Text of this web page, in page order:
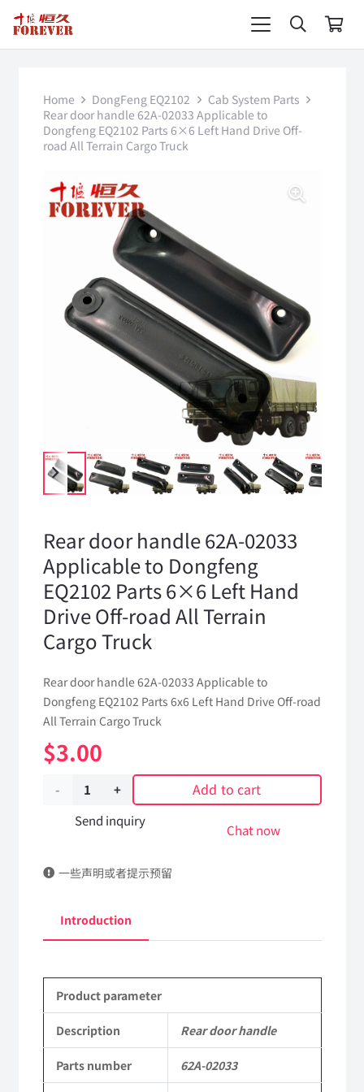
Home DongFeng EQ2102
Cab System Parts
Rear door handle 62A-02033 Applicable to
Dongfeng EQ2102 Parts 6×6 Left Hand Drive Off-
road All Terrain Cargo Truck
Rear door handle 62A-02033
Applicable to Dongfeng
EQ2102 Parts 6×6 Left Hand
Drive Off-road All Terrain
Cargo Truck
Rear door handle 62A-02033 Applicable to
Dongfeng EQ2102 Parts 6x6 Left Hand Drive Off-road
All Terrain Cargo Truck
$3.00
Rear
62A-
Applicable
Dongfeng
EQ2102
Parts
Add to cart
Send inquiry
Chat now
一些声明或者提示预留
Introduction
Product parameter
Description Rear door handle
Parts number 62A-02033